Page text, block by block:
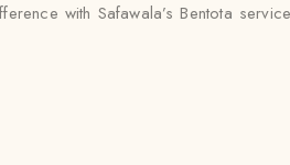
with Safawala’s Bentota